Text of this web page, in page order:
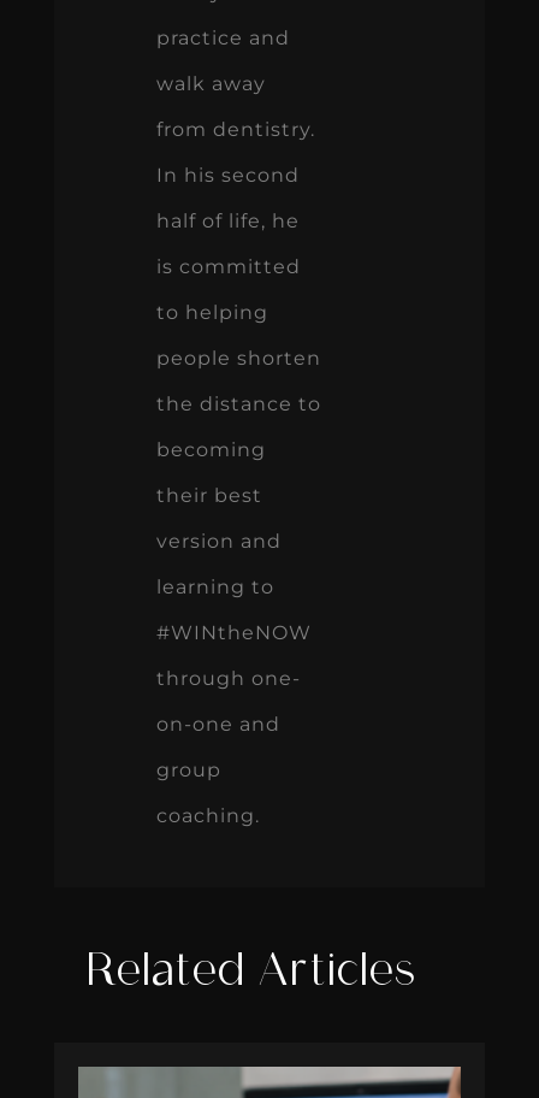
practice and
walk away
from dentistry.
In his second
half of life, he
is committed
to helping
people shorten
the distance to
becoming
their best
version and
learning to
#WINtheNOW
through one-
on-one and
group
coaching.
Related Articles